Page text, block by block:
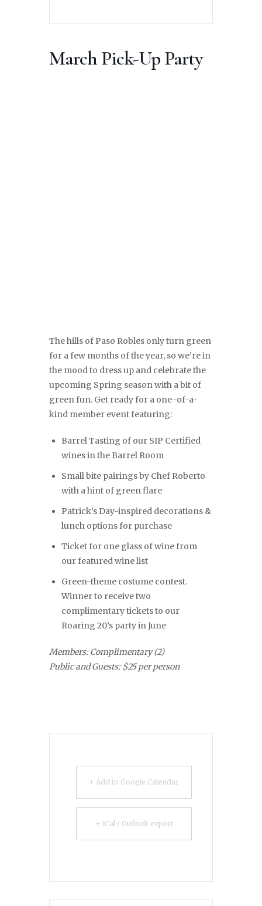
March Pick-Up Party
The hills of Paso Robles only turn green
for a few months of the year, so we’re in
the mood to dress up and celebrate the
upcoming Spring season with a bit of
green fun. Get ready for a one-of-a-
kind member event featuring:
Barrel Tasting of our SIP Certified
wines in the Barrel Room
Small bite pairings by Chef Roberto
with a hint of green flare
Patrick’s Day-inspired decorations &
lunch options for purchase
Ticket for one glass of wine from
our featured wine list
Green-theme costume contest.
Winner to receive two
complimentary tickets to our
Roaring 20’s party in June
Members: Complimentary (2)
Public and Guests: $25 per person
+ Add to Google Calendar
+ iCal / Outlook export